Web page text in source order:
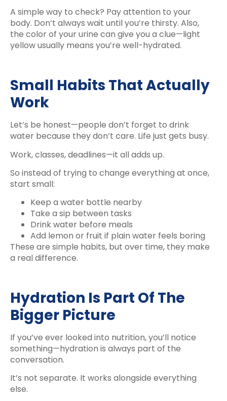
A simple way to check? Pay attention to your
body. Don’t always wait until you’re thirsty. Also,
the color of your urine can give you a clue—light
yellow usually means you’re well-hydrated.
Small Habits That Actually
Work
Let’s be honest—people don’t forget to drink
water because they don’t care. Life just gets busy.
Work, classes, deadlines—it all adds up.
So instead of trying to change everything at once,
start small:
Keep a water bottle nearby
Take a sip between tasks
Drink water before meals
Add lemon or fruit if plain water feels boring
These are simple habits, but over time, they make
a real difference.
Hydration Is Part Of The
Bigger Picture
If you’ve ever looked into nutrition, you’ll notice
something—hydration is always part of the
conversation.
It’s not separate. It works alongside everything
else.